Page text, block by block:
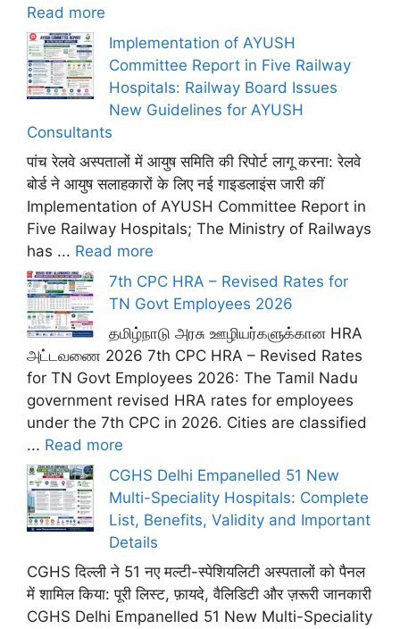
Read more
Implementation of AYUSH
Committee Report in Five Railway
Hospitals: Railway Board Issues
New Guidelines for AYUSH
Consultants
पांच रेलवे अस्पतालों में आयुष समिति की रिपोर्ट लागू करना: रेलवे
बोर्ड ने आयुष सलाहकारों के लिए नई गाइडलाइंस जारी कीं
Implementation of AYUSH Committee Report in
Five Railway Hospitals; The Ministry of Railways
has ... Read more
7th CPC HRA – Revised Rates for
TN Govt Employees 2026
தமிழ்நாடு அரசு ஊழியர்களுக்கான HRA
அட்டவணை 2026 7th CPC HRA – Revised Rates
for TN Govt Employees 2026: The Tamil Nadu
government revised HRA rates for employees
under the 7th CPC in 2026. Cities are classified
... Read more
CGHS Delhi Empanelled 51 New
Multi-Speciality Hospitals: Complete
List, Benefits, Validity and Important
Details
CGHS दिल्ली ने 51 नए मल्टी-स्पेशियलिटी अस्पतालों को पैनल
में शामिल किया: पूरी लिस्ट, फ़ायदे, वैलिडिटी और ज़रूरी जानकारी
CGHS Delhi Empanelled 51 New Multi-Speciality